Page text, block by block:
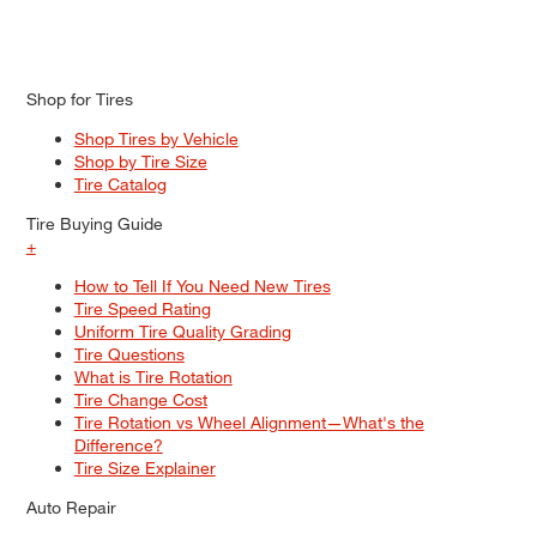
Shop for Tires
Shop Tires by Vehicle
Shop by Tire Size
Tire Catalog
Tire Buying Guide
+
How to Tell If You Need New Tires
Tire Speed Rating
Uniform Tire Quality Grading
Tire Questions
What is Tire Rotation
Tire Change Cost
Tire Rotation vs Wheel Alignment—What's the
Difference?
Tire Size Explainer
Auto Repair